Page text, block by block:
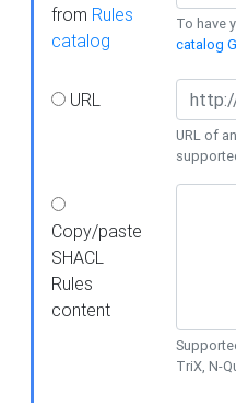
from Rules
catalog
To have
catalog
URL
URL of
Copy/paste
SHACL
Rules
content
TriX, N-